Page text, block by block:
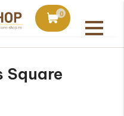
0
Ordered today,
Square